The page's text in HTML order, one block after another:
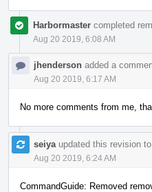
Harbormaster completed
Aug 20 2019, 6:08 AM
jhenderson added a
Aug 20 2019, 6:17 AM
No more comments from me,
seiya updated this revision to
Aug 20 2019, 6:24 AM
CommandGuide: Removed